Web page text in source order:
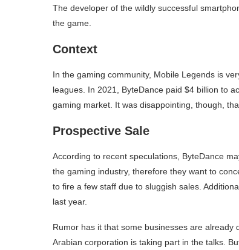
The developer of the wildly successful
the game.
Context
In the gaming community, Mobile Legends is
leagues. In 2021, ByteDance paid $4 billion to
gaming market. It was disappointing, though,
Prospective Sale
According to recent speculations, ByteDance
the gaming industry, therefore they want to
to fire a few staff due to sluggish sales.
last year.
Rumor has it that some businesses are
Arabian corporation is taking part in the talks.